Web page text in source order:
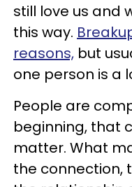
still love us and
this way.
reasons, but
one person is a
People are
beginning, that
matter. What
the connection,